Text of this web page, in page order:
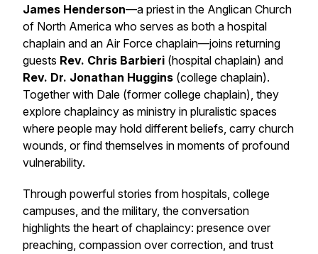
James Henderson—a priest in the Anglican Church
of North America who serves as both a hospital
chaplain and an Air Force chaplain—joins returning
guests Rev. Chris Barbieri (hospital chaplain) and
Rev. Dr. Jonathan Huggins (college chaplain).
Together with Dale (former college chaplain), they
explore chaplaincy as ministry in pluralistic spaces
where people may hold different beliefs, carry church
wounds, or find themselves in moments of profound
vulnerability.
Through powerful stories from hospitals, college
campuses, and the military, the conversation
highlights the heart of chaplaincy: presence over
preaching, compassion over correction, and trust